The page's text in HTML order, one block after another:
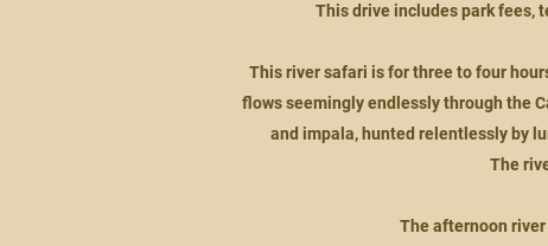
This drive includes park fees,
This river safari is for three to four
flows seemingly endlessly through the
and impala, hunted relentlessly by
The
The afternoon